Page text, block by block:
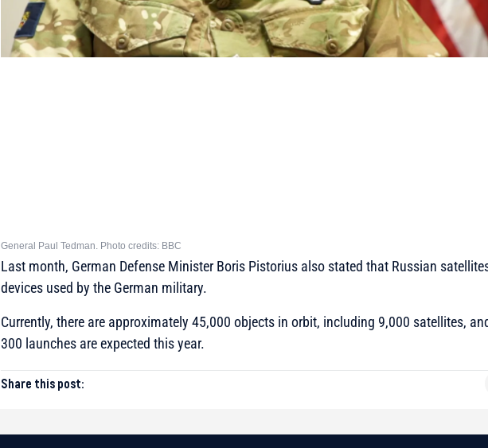
General Paul Tedman. Photo credits: BBC
Last month, German Defense Minister Boris Pistorius also stated that Russian
devices used by the German military.
Currently, there are approximately 45,000 objects in orbit, including 9,000 satellites,
300 launches are expected this year.
Share this post: